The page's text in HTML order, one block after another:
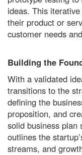
ideas. This
their product or
customer needs
Building the
With a validated
transitions to the
defining the
proposition, and
solid business plan
outlines the
streams, and